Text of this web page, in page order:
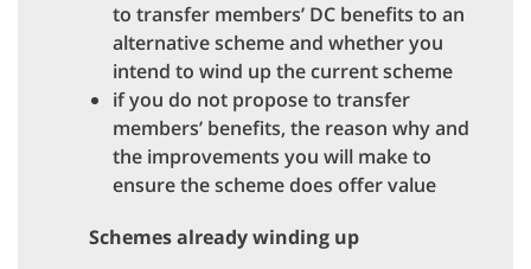
to transfer members’ DC benefits to an
alternative scheme and whether you
intend to wind up the current scheme
if you do not propose to transfer
members’ benefits, the reason why and
the improvements you will make to
ensure the scheme does offer value
Schemes already winding up